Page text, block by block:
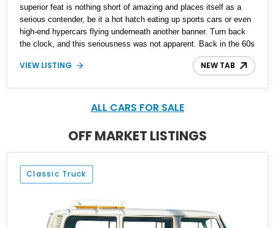
superior feat is nothing short of amazing and places itself as a
serious contender, be it a hot hatch eating up sports cars or even
high-end hypercars flying underneath another banner. Turn back
the clock, and this seriousness was not apparent. Back in the 60s
and 70s, Volkswagen was a brand that was the golden standard of
its time, plus being an automaker that had soul and color. This
about it. This classic German beauty has a reported over 75,000
all about peace, love, and good drives.
VIEW LISTING NEW TAB
ALL CARS FOR SALE
OFF MARKET LISTINGS
Classic Truck